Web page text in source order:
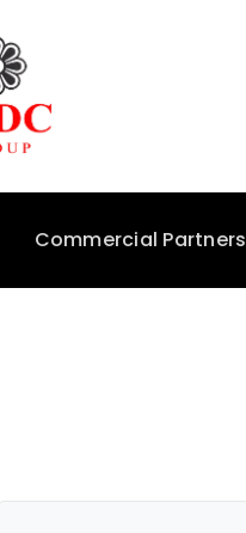
Commercial Partners